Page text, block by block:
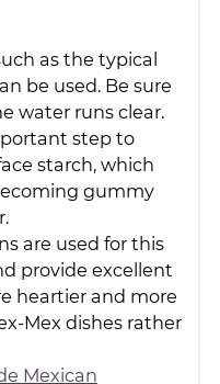
as the typical
be used. Be sure
water runs clear.
step to
starch, which
gummy
are used for this
provide excellent
heartier and more
Mex dishes rather
Mexican